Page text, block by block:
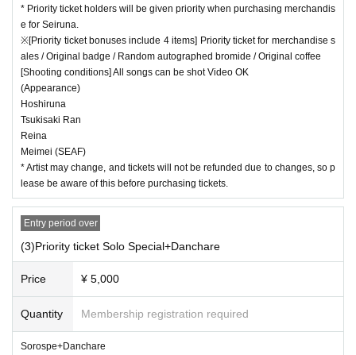
* Priority ticket holders will be given priority when purchasing merchandis
e for Seiruna.
※[Priority ticket bonuses include 4 items] Priority ticket for merchandise s
ales / Original badge / Random autographed bromide / Original coffee
[Shooting conditions] All songs can be shot Video OK
(Appearance)
Hoshiruna
Tsukisaki Ran
Reina
Meimei (SEAF)
* Artist may change, and tickets will not be refunded due to changes, so p
lease be aware of this before purchasing tickets.
Entry period over
(3)Priority ticket Solo Special+Danchare
Price ¥ 5,000
Quantity Membership registration required
Sorospe+Danchare